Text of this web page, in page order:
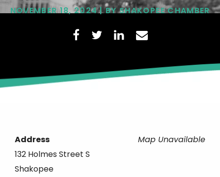
NOVEMBER 18, 2024 | BY SHAKOPEE CHAMBER
Map Unavailable
Address
132 Holmes Street S
Shakopee